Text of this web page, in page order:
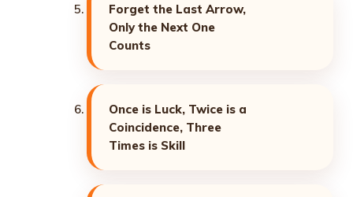
Forget the Last Arrow,
Only the Next One
Counts
Once is Luck, Twice is a
Coincidence, Three
Times is Skill